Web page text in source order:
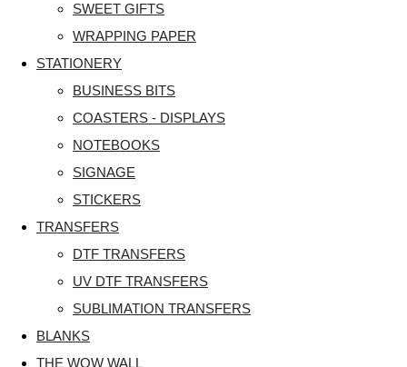
SWEET GIFTS
WRAPPING PAPER
STATIONERY
BUSINESS BITS
COASTERS - DISPLAYS
NOTEBOOKS
SIGNAGE
STICKERS
TRANSFERS
DTF TRANSFERS
UV DTF TRANSFERS
SUBLIMATION TRANSFERS
BLANKS
THE WOW WALL